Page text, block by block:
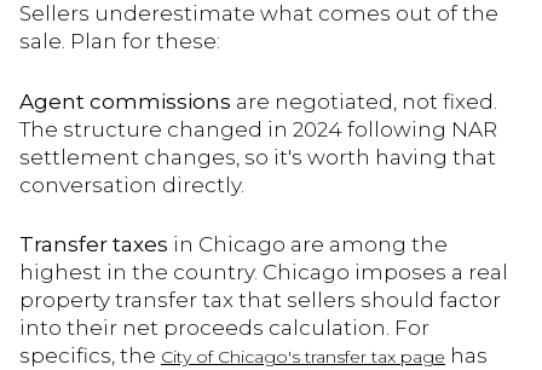
Sellers underestimate what comes out of the
sale. Plan for these:
Agent commissions are negotiated, not fixed.
The structure changed in 2024 following NAR
settlement changes, so it's worth having that
conversation directly.
Transfer taxes in Chicago are among the
highest in the country. Chicago imposes a real
property transfer tax that sellers should factor
into their net proceeds calculation. For
specifics, the City of Chicago's transfer tax page has